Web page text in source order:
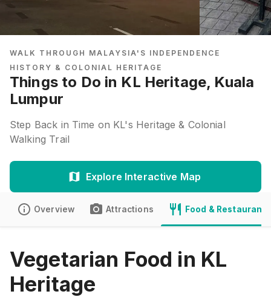
WALK THROUGH MALAYSIA'S INDEPENDENCE
HISTORY & COLONIAL HERITAGE
Things to Do in KL Heritage, Kuala
Lumpur
Step Back in Time on KL's Heritage & Colonial
Walking Trail
Explore Interactive Map
Overview Attractions Food & Restaurants
Vegetarian Food in KL
Heritage